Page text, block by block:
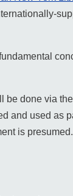
be done via
and used as
is presumed.